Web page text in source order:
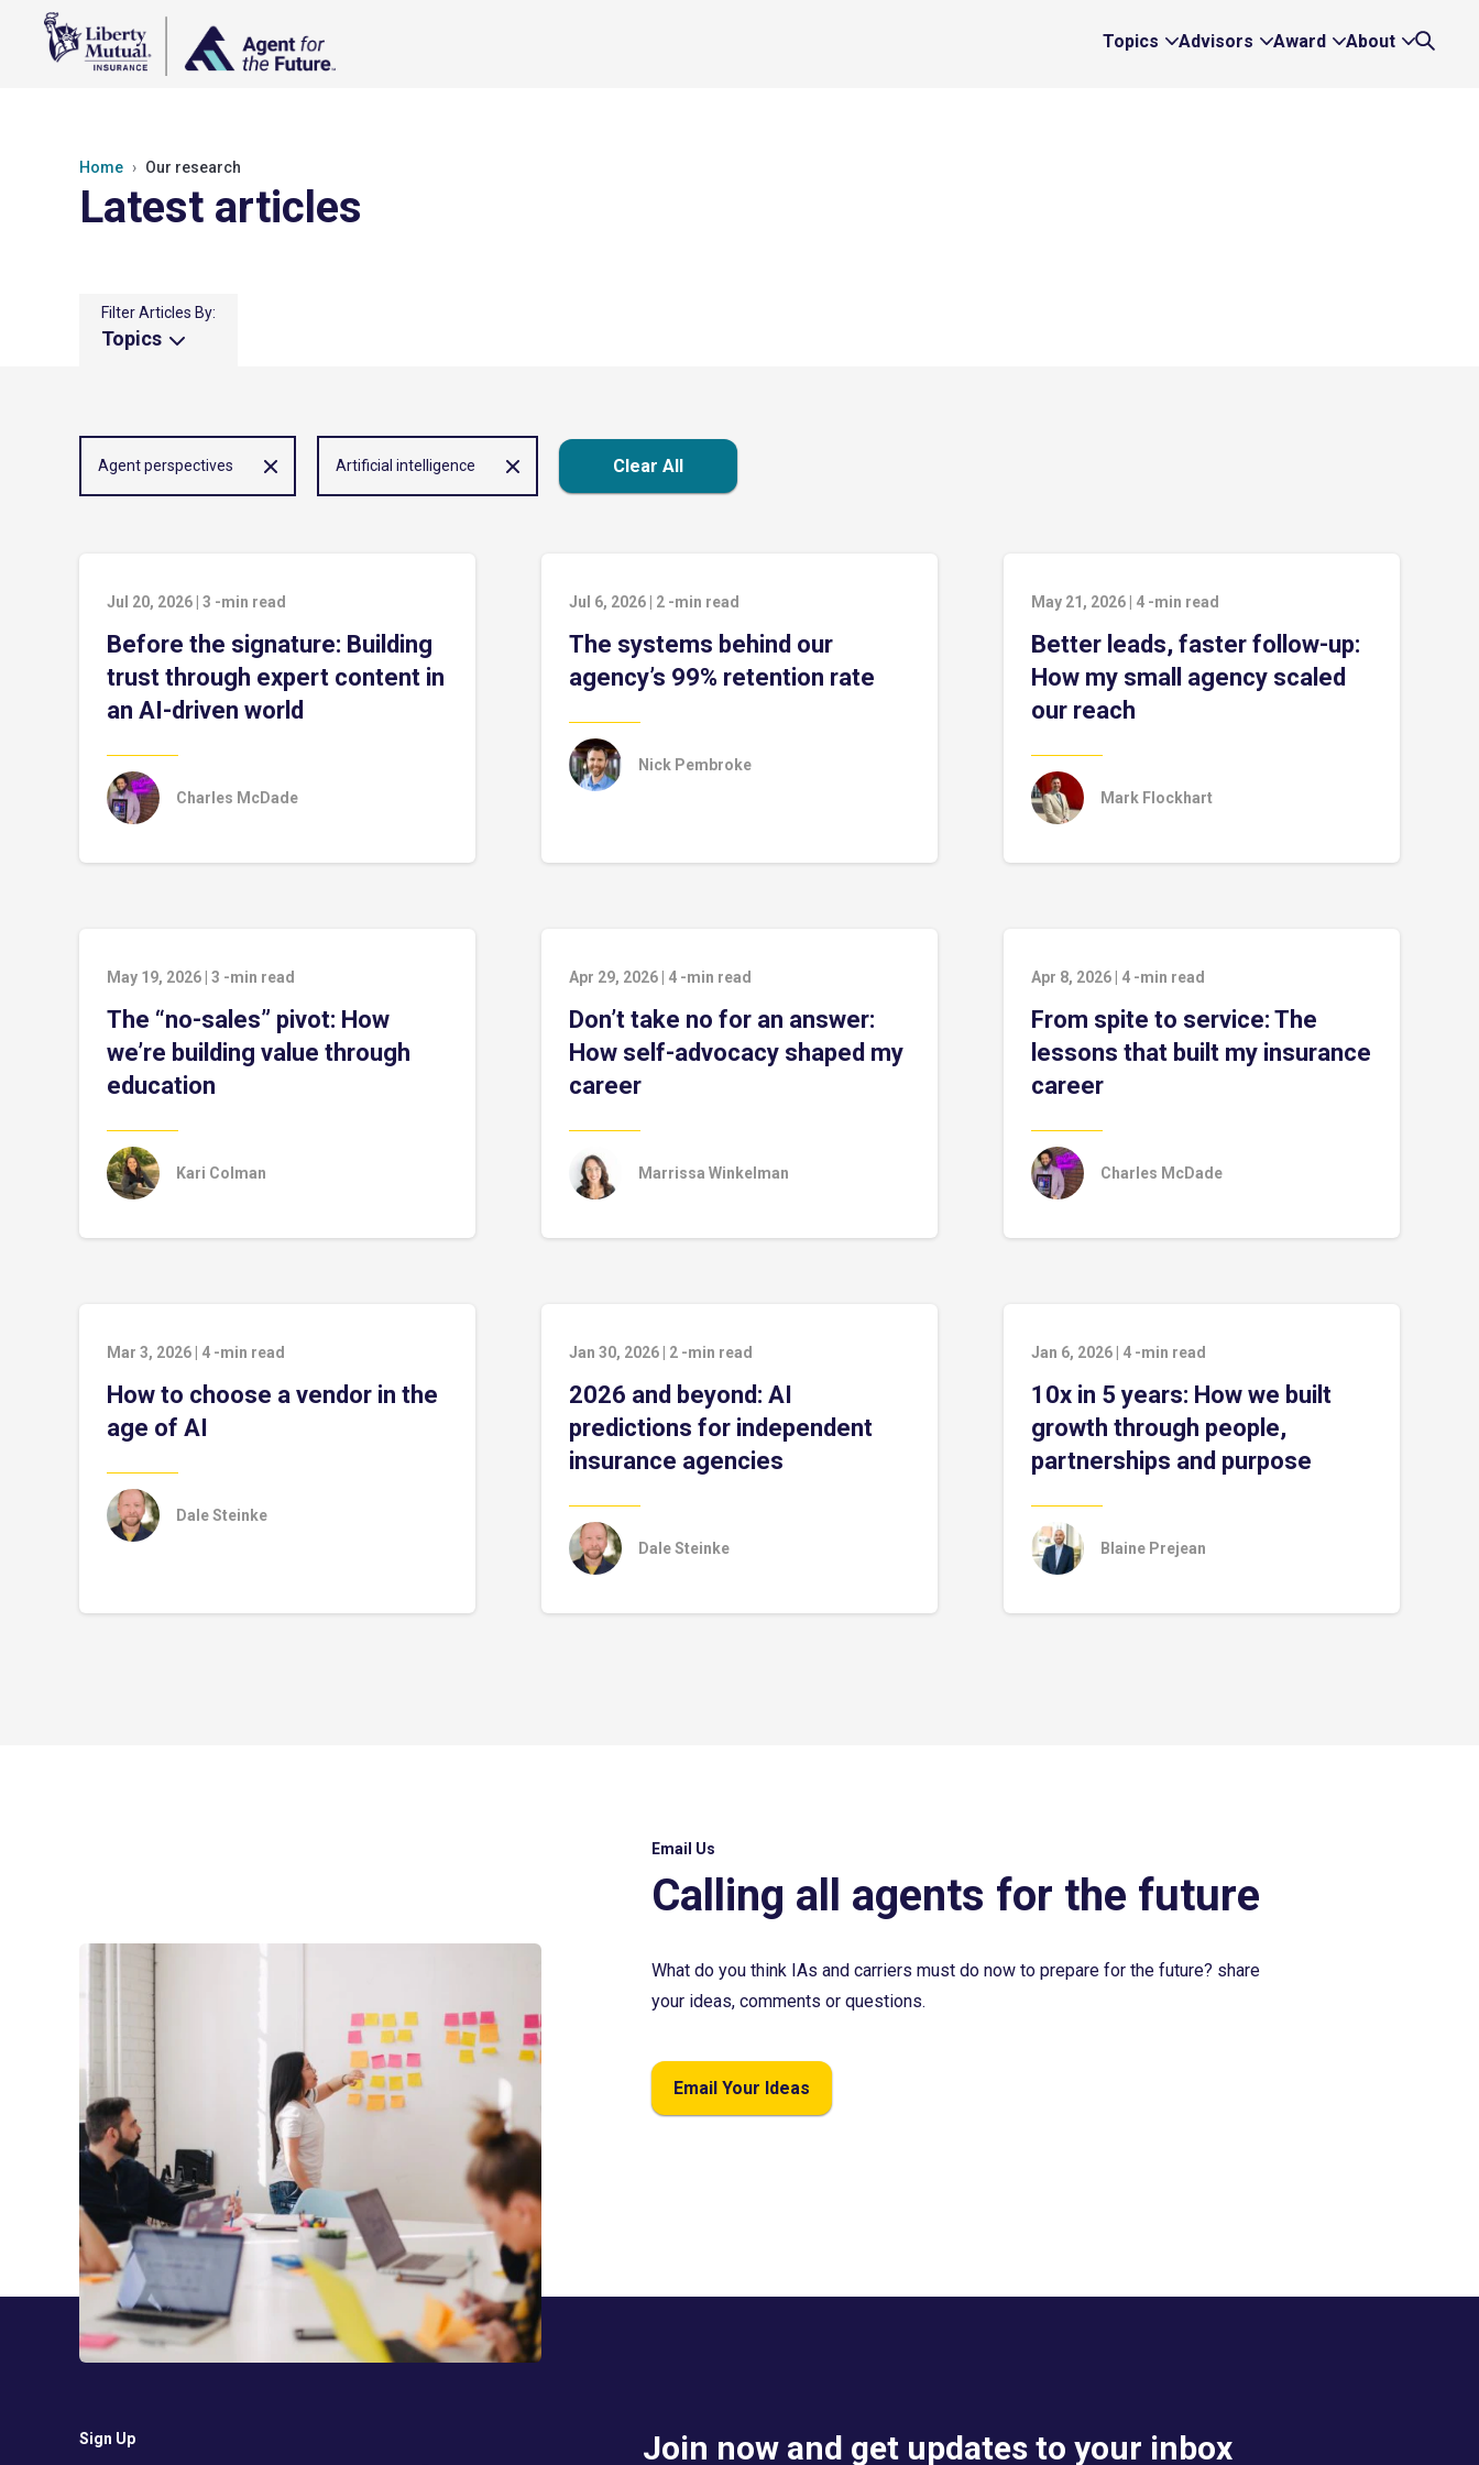
Topics
Expand
Advisors
Expand
Award
Expand
About
Expand
Home Our research
Latest articles
Filter Articles By:
Topics
Agent perspectives Artificial intelligence Clear All
Jul 20, 2026 3 -min read
Before the signature: Building
trust through expert content in
an AI-driven world
Charles McDade
Jul 6, 2026 2 -min read
The systems behind our
agency’s 99% retention rate
Nick Pembroke
May 21, 2026 4 -min read
Better leads, faster follow-up:
How my small agency scaled
our reach
Mark Flockhart
May 19, 2026 3 -min read
The “no-sales” pivot: How
we’re building value through
education
Kari Colman
Apr 29, 2026 4 -min read
Don’t take no for an answer:
How self-advocacy shaped my
career
Marrissa Winkelman
Apr 8, 2026 4 -min read
From spite to service: The
lessons that built my insurance
career
Charles McDade
Mar 3, 2026 4 -min read
How to choose a vendor in the
age of AI
Dale Steinke
Jan 30, 2026 2 -min read
2026 and beyond: AI
predictions for independent
insurance agencies
Dale Steinke
Jan 6, 2026 4 -min read
10x in 5 years: How we built
growth through people,
partnerships and purpose
Blaine Prejean
Email Us
Calling all agents for the future
What do you think IAs and carriers must do now to prepare for the future? share
your ideas, comments or questions.
Email Your Ideas
Sign Up Join now and get updates to your inbox